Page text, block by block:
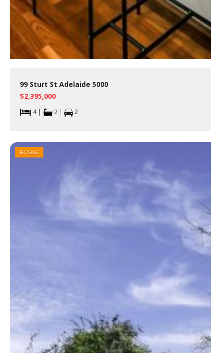
99 Sturt St Adelaide 5000
$2,395,000
4 | 2 | 2
FOR SALE